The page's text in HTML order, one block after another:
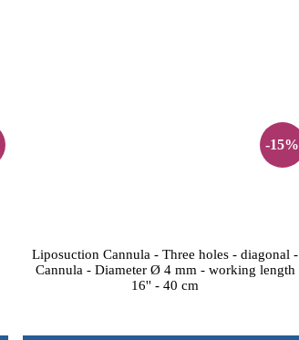
-15%
Liposuction Cannula - Three holes - diagonal -
Cannula - Diameter Ø 4 mm - working length
16'' - 40 cm